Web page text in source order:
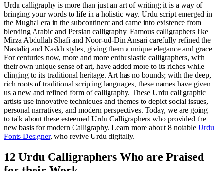
Urdu calligraphy is more than just an art of writing; it is a way of
bringing your words to life in a holistic way. Urdu script emerged in
the Mughal era in the subcontinent and came into existence from
blending Arabic and Persian calligraphy. Famous calligraphers like
Mirza Abdullah Shafi and Noor-ud-Din Ansari carefully refined the
Nastaliq and Naskh styles, giving them a unique elegance and grace.
For centuries now, more and more enthusiastic calligraphers, with
their own unique sense of art, have added more to its riches while
clinging to its traditional heritage. Art has no bounds; with the deep,
rich roots of traditional scripting languages, these names have given
us a new and refined form of calligraphy. These Urdu calligraphic
artists use innovative techniques and themes to depict social issues,
personal narratives, and modern perspectives. Today, we are going
to talk about these esteemed Urdu Calligraphers who provided the
new basis for modern Calligraphy. Learn more about 8 notable Urdu
Fonts Designer, who revive Urdu digitally.
12 Urdu Calligraphers Who are Praised